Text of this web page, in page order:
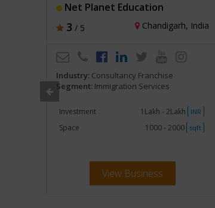
Net Planet Education
3 / 5 Chandigarh, India
Industry: Consultancy Franchise
Segment: Immigration Services
Investment 1Lakh - 2Lakh INR
Space 1000 - 2000 sqft
View Business